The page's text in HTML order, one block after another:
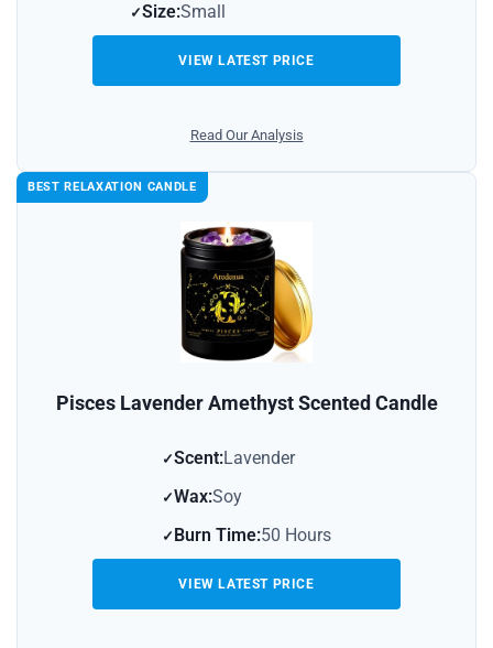
Size:Small
VIEW LATEST PRICE
Read Our Analysis
BEST RELAXATION CANDLE
Pisces Lavender Amethyst Scented Candle
Scent:Lavender
Wax:Soy
Burn Time:50 Hours
VIEW LATEST PRICE